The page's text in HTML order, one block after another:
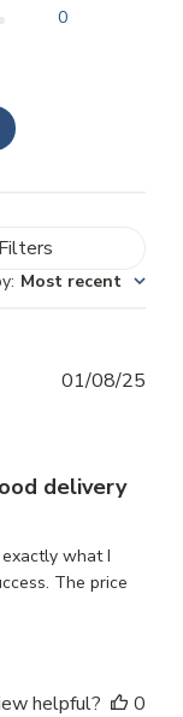
0
Filters
: Most recent
delivery
what I
The price
01/08/25
helpful?
0